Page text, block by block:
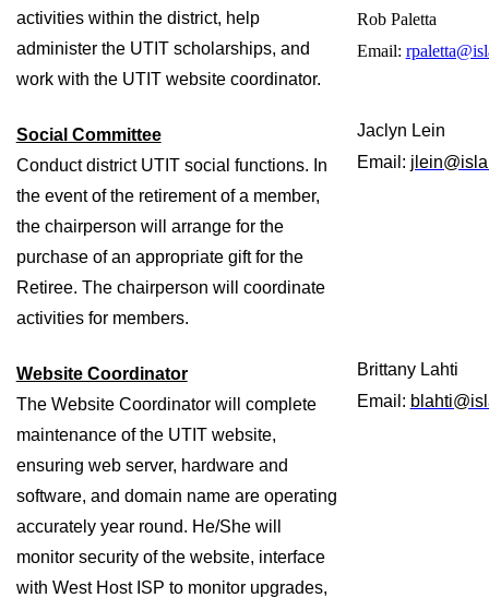
activities within the district, help
administer the UTIT scholarships, and
work with the UTIT website coordinator.
Rob Paletta
Email:
Social Committee
Conduct district UTIT social functions. In
the event of the retirement of a member,
the chairperson will arrange for the
purchase of an appropriate gift for the
Retiree. The chairperson will coordinate
activities for members.
Jaclyn Lein
Email:
Website Coordinator
The Website Coordinator will complete
maintenance of the UTIT website,
ensuring web server, hardware and
software, and domain name are operating
accurately year round. He/She will
monitor security of the website, interface
with West Host ISP to monitor upgrades,
Brittany Lahti
Email: